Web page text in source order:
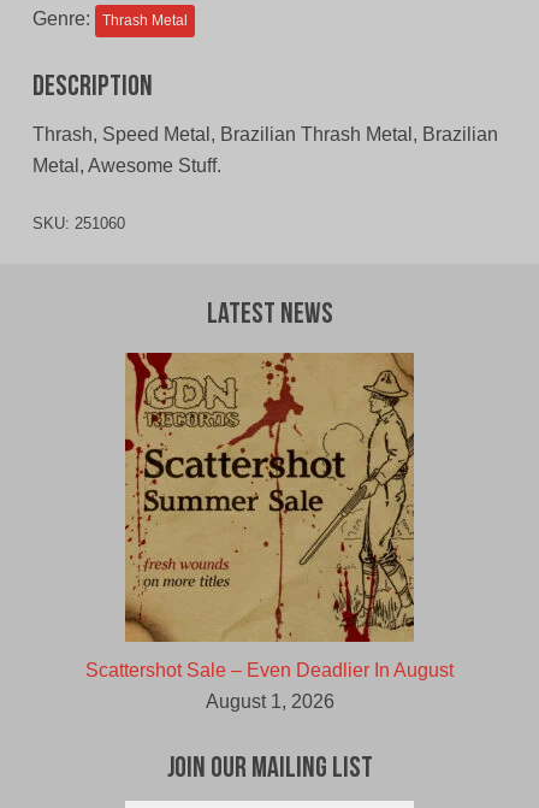
Genre: Thrash Metal
Description
Thrash, Speed Metal, Brazilian Thrash Metal, Brazilian
Metal, Awesome Stuff.
SKU: 251060
Latest News
Scattershot Sale – Even Deadlier In August
August 1, 2026
Join Our Mailing List